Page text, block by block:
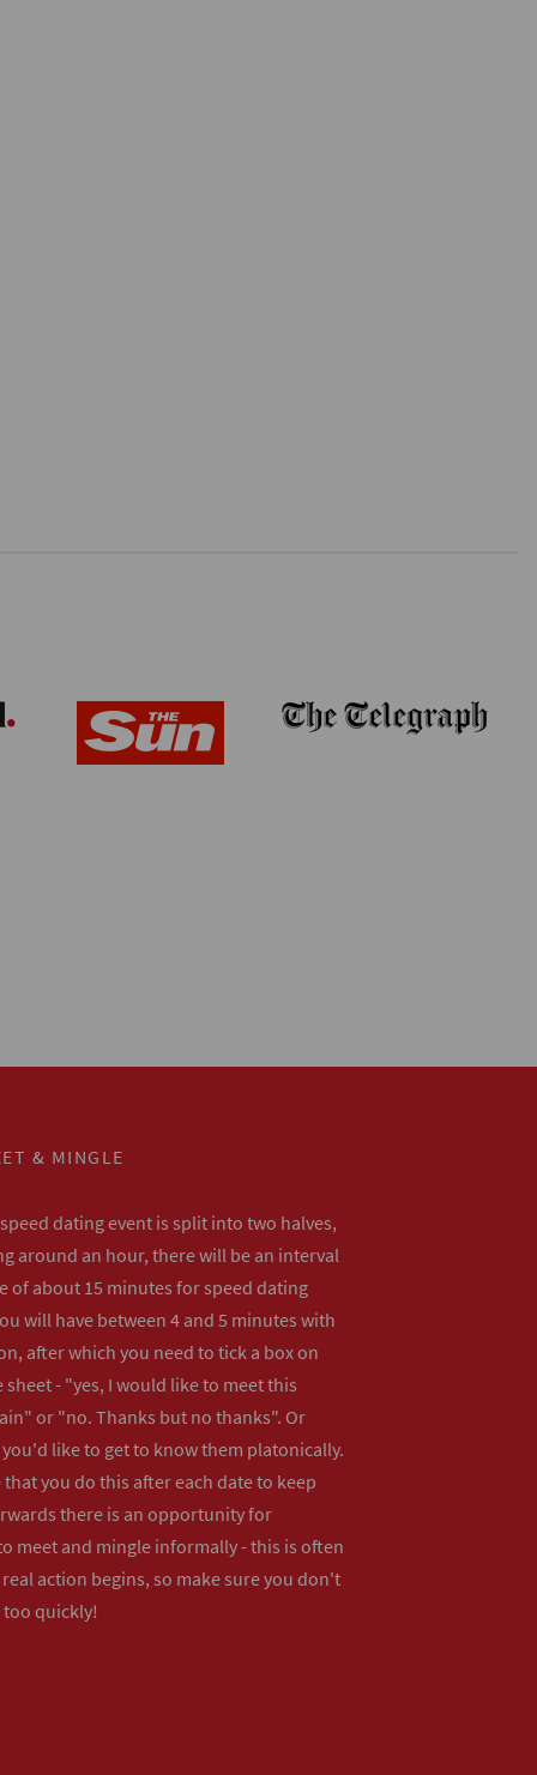
& MINGLE
dating event is split into two halves,
around an hour, there will be an interval
of about 15 minutes for speed dating
will have between 4 and 5 minutes with
after which you need to tick a box on
sheet - "yes, I would like to meet this
or "no. Thanks but no thanks". Or
like to get to know them platonically.
that you do this after each date to keep
there is an opportunity for
meet and mingle informally - this is often
action begins, so make sure you don't
quickly!